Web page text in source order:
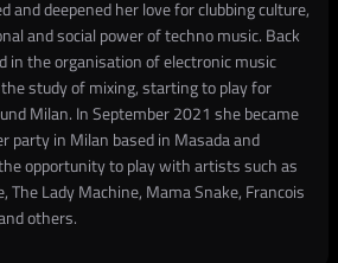
and deepened her love for clubbing culture,
and social power of techno music. Back
in the organisation of electronic music
study of mixing, starting to play for
Milan. In September 2021 she became
party in Milan based in Masada and
opportunity to play with artists such as
The Lady Machine, Mama Snake, Francois
others.